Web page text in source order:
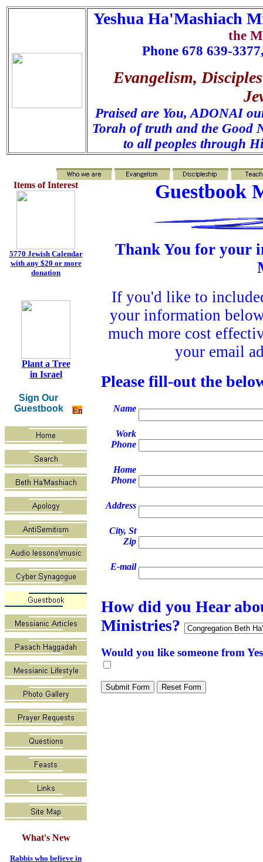
Yeshua Ha'Mashiach
the
Phone 678 639-
Evangelism,
Praised are You, ADONAI
Torah of truth and the Good
to all peoples through
Items of Interest
5770 Jewish Calendar
with any $20 or more
donation
Plant a Tree
in Israel
Sign Our
Guestbook
What's New
Rabbis who believe in
Guestbook
Thank You for your
If you'd like to
your information
much more cost
your email
Please fill-out the
Name
Work
Phone
Home
Phone
Address
City, St
Zip
E-mail
How did you Hear
Ministries?
Would you like someone from